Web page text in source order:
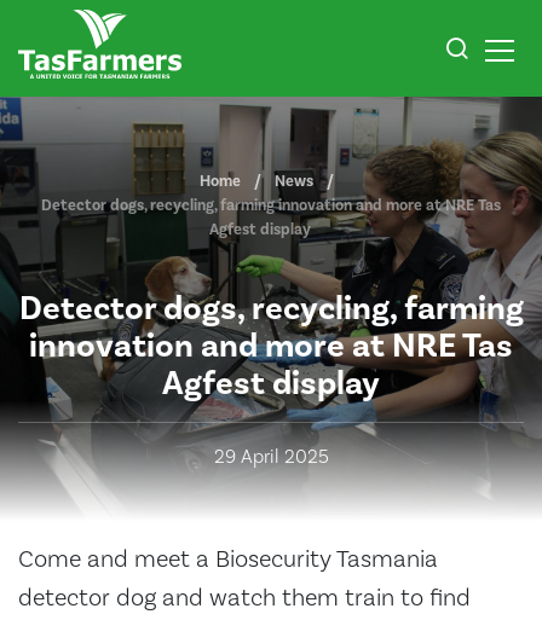
Home
News
Detector dogs, recycling, farming innovation and more at NRE Tas
Agfest display
Detector dogs, recycling, farming
innovation and more at NRE Tas
Agfest display
29 April 2025
Come and meet a Biosecurity Tasmania
detector dog and watch them train to find